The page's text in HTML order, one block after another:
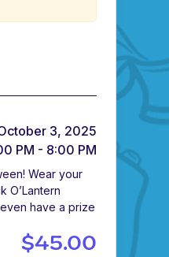
3, 2025
PM - 8:00 PM
Wear your
O’Lantern
have a prize
$45.00